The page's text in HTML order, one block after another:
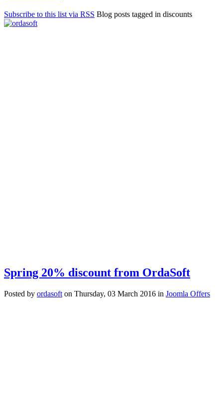
Subscribe to this list via RSS Blog posts tagged in discounts
Spring 20% discount from OrdaSoft
Posted by ordasoft on Thursday, 03 March 2016 in Joomla Offers